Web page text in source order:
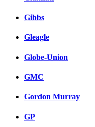
Gibbs
Gleagle
Globe-Union
GMC
Gordon Murray
GP